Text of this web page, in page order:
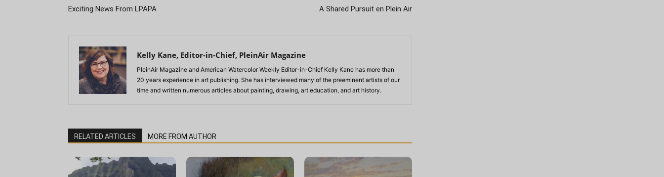
Exciting News From LPAPA A Shared Pursuit en Plein Air
Kelly Kane, Editor-in-Chief, PleinAir Magazine
PleinAir Magazine and American Watercolor Weekly Editor-in-Chief Kelly Kane has more than
20 years experience in art publishing. She has interviewed many of the preeminent artists of our
time and written numerous articles about painting, drawing, art education, and art history.
RELATED ARTICLES MORE FROM AUTHOR